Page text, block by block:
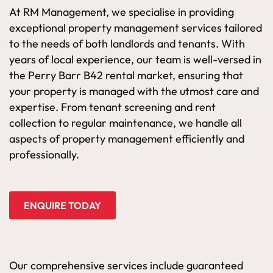
At RM Management, we specialise in providing
exceptional property management services tailored
to the needs of both landlords and tenants. With
years of local experience, our team is well-versed in
the Perry Barr B42 rental market, ensuring that
your property is managed with the utmost care and
expertise. From tenant screening and rent
collection to regular maintenance, we handle all
aspects of property management efficiently and
professionally.
ENQUIRE TODAY
Our comprehensive services include guaranteed